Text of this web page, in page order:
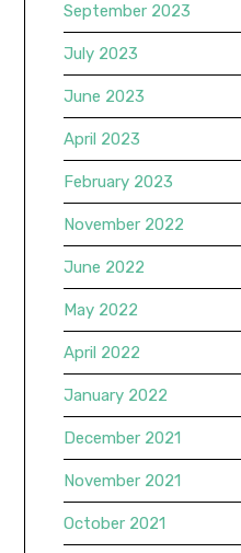
September 2023
July 2023
June 2023
April 2023
February 2023
November 2022
June 2022
May 2022
April 2022
January 2022
December 2021
November 2021
October 2021